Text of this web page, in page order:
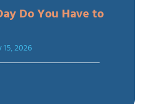
Do You Have to
15, 2026